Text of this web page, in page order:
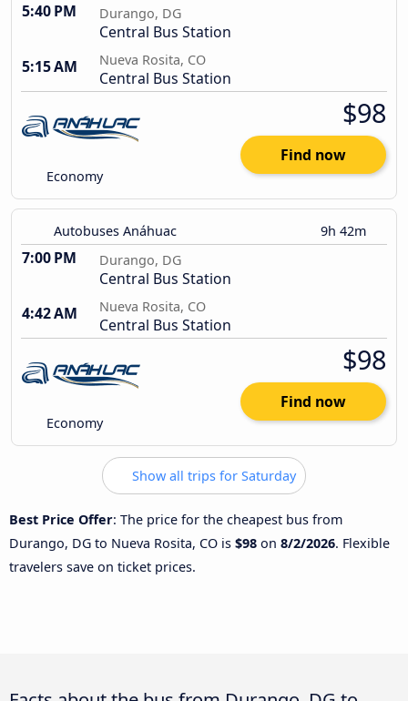
5:40 PM Durango, DG
Central Bus Station
5:15 AM
Nueva Rosita, CO
Central Bus Station
Economy
$98
Find now
Autobuses Anáhuac 9h 42m
7:00 PM Durango, DG
Central Bus Station
4:42 AM
Nueva Rosita, CO
Central Bus Station
Economy
$98
Find now
Show all trips for Saturday
Best Price Offer: The price for the cheapest bus from
Durango, DG to Nueva Rosita, CO is $98 on 8/2/2026. Flexible
travelers save on ticket prices.